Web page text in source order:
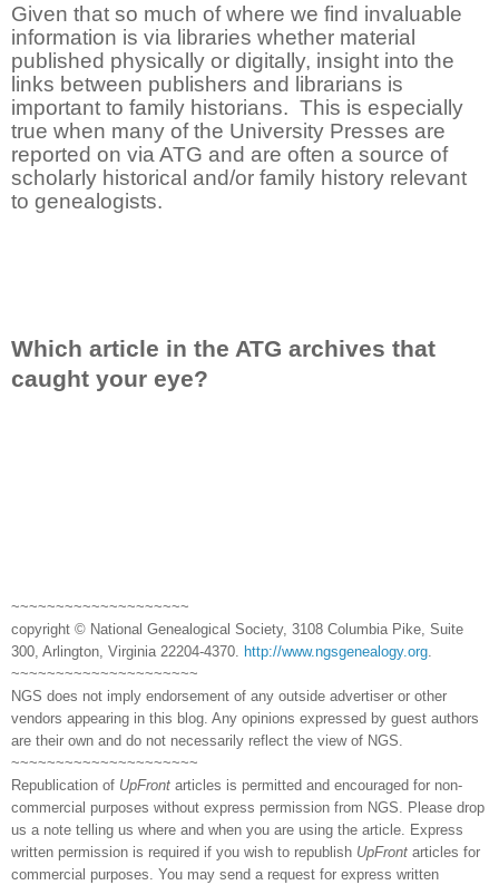
Given that so much of where we find invaluable
information is via libraries whether material
published physically or digitally, insight into the
links between publishers and librarians is
important to family historians. This is especially
true when many of the University Presses are
reported on via ATG and are often a source of
scholarly historical and/or family history relevant
to genealogists.
Which article in the ATG archives that
caught your eye?
~~~~~~~~~~~~~~~~~~~~
copyright © National Genealogical Society, 3108 Columbia Pike, Suite
300, Arlington, Virginia 22204-4370.
http://www.ngsgenealogy.org
~~~~~~~~~~~~~~~~~~~~~
NGS does not imply endorsement of any outside advertiser or other
vendors appearing in this blog. Any opinions expressed by guest authors
are their own and do not necessarily reflect the view of NGS.
~~~~~~~~~~~~~~~~~~~~~
Republication of UpFront articles is permitted and encouraged for non-
commercial purposes without express permission from NGS. Please drop
us a note telling us where and when you are using the article. Express
written permission is required if you wish to republish UpFront articles for
commercial purposes. You may send a request for express written